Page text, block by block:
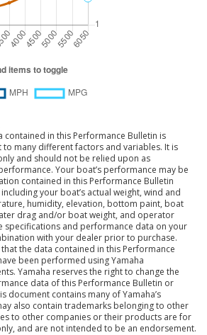
in this Performance Bulletin is
many different factors and variables. It is
and should not be relied upon as
Your boat’s performance may be
contained in this Performance Bulletin
your boat’s actual weight, wind and
humidity, elevation, bottom paint, boat
drag and/or boat weight, and operator
specifications and performance data on your
with your dealer prior to purchase.
the data contained in this Performance
been performed using Yamaha
Yamaha reserves the right to change the
data of this Performance Bulletin or
document contains many of Yamaha’s
also contain trademarks belonging to other
to other companies or their products are for
and are not intended to be an endorsement.